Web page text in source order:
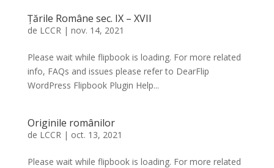
Țările Române sec. IX – XVII
de LCCR| nov. 14, 2021
Please wait while flipbook is loading. For more related
info, FAQs and issues please refer to DearFlip
WordPress Flipbook Plugin Help...
Originile românilor
de LCCR| oct. 13, 2021
Please wait while flipbook is loading. For more related